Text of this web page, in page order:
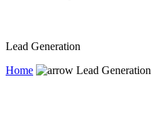
Lead Generation
Home
Lead Generation